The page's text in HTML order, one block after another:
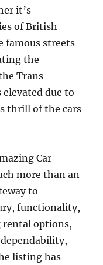
it’s
of British
famous streets
the
Trans-
elevated due to
thrill of the cars
Car
more than an
to
functionality,
rental options,
listing has